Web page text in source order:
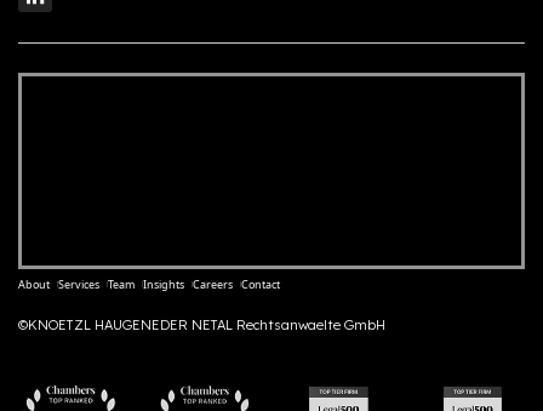
About Services Team Insights Careers Contact
©KNOETZL HAUGENEDER NETAL Rechtsanwaelte GmbH